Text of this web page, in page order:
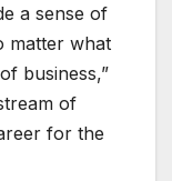
a sense of
matter what
business,”
of
for the